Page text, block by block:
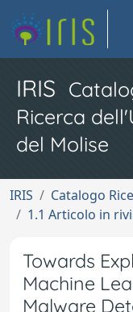
IRIS
Ricerca
del Molise
IRIS Catalogo
1.1 Articolo in
Towards
Machine
Malware